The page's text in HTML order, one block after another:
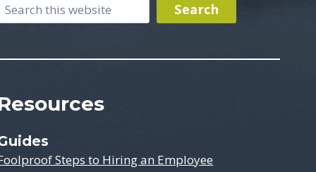
Search
Steps to Hiring an Employee